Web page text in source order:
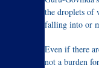
the droplets of
falling into or
Even if there
not a burden